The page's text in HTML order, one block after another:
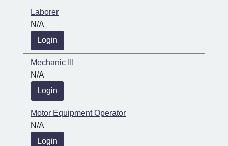
Laborer
N/A
Login
Mechanic III
N/A
Login
Motor Equipment Operator
N/A
Login